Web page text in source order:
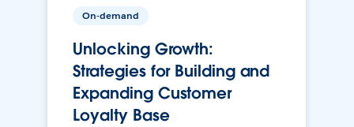
On-demand
Unlocking Growth:
Strategies for Building and
Expanding Customer
Loyalty Base